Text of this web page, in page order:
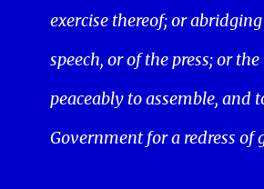
exercise thereof; or
speech, or of the press; or
peaceably to assemble, and
Government for a redress of